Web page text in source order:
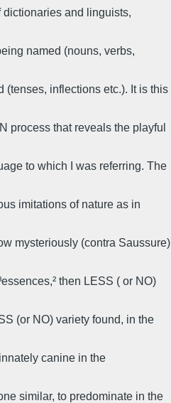
dictionaries and linguists,
named (nouns, verbs,
(tenses, inflections etc.). It is this
process that reveals the playful
to which I was referring. The
imitations of nature as in
mysteriously (contra Saussure)
then LESS ( or NO)
(or NO) variety found, in the
canine in the
similar, to predominate in the